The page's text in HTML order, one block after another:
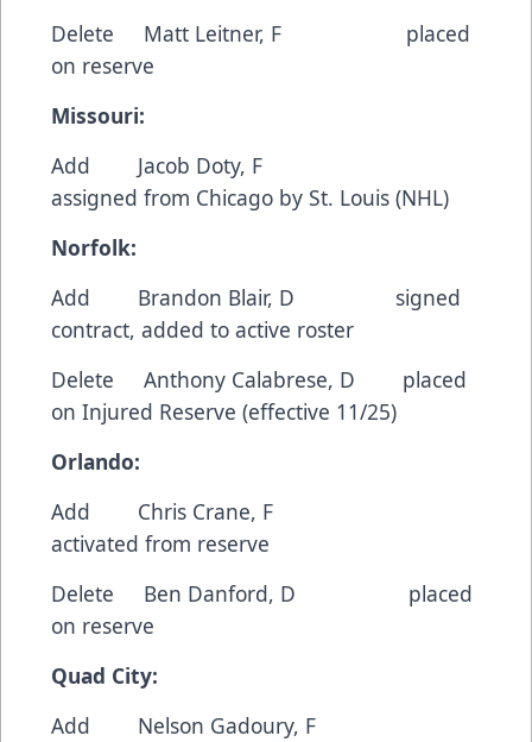
Delete Matt Leitner, F placed
on reserve
Missouri:
Add Jacob Doty, F
assigned from Chicago by St. Louis (NHL)
Norfolk:
Add Brandon Blair, D signed
contract, added to active roster
Delete Anthony Calabrese, D placed
on Injured Reserve (effective 11/25)
Orlando:
Add Chris Crane, F
activated from reserve
Delete Ben Danford, D placed
on reserve
Quad City:
Add Nelson Gadoury, F